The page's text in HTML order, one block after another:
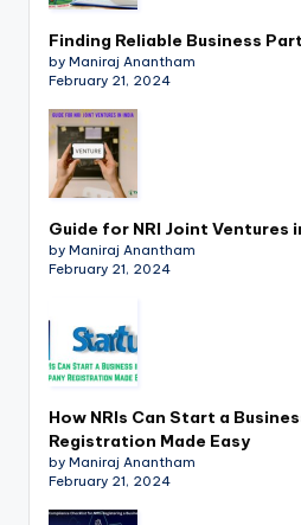
R
Finding Reliable Business
by Maniraj Anantham
February 21, 2024
Guide for NRI Joint Ventures
by Maniraj Anantham
February 21, 2024
How NRIs Can Start a
Registration Made Easy
by Maniraj Anantham
February 21, 2024